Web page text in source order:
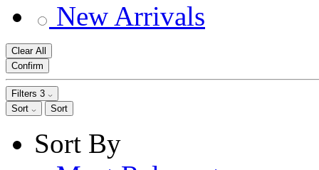
New Arrivals
Clear All
Confirm
Filters 3
Sort
Sort
Sort By